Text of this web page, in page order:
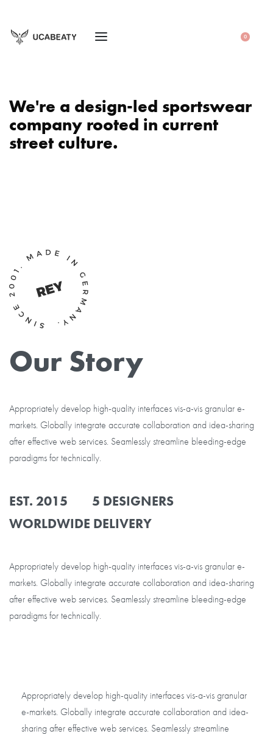
0
We're a design-led sportswear
company rooted in current
street culture.
Our Story
Appropriately develop high-quality interfaces vis-a-vis granular e-
markets. Globally integrate accurate collaboration and idea-sharing
after effective web services. Seamlessly streamline bleeding-edge
paradigms for technically.
EST. 2015 5 DESIGNERS
WORLDWIDE DELIVERY
Appropriately develop high-quality interfaces vis-a-vis granular e-
markets. Globally integrate accurate collaboration and idea-sharing
after effective web services. Seamlessly streamline bleeding-edge
paradigms for technically.
Appropriately develop high-quality interfaces vis-a-vis granular
e-markets. Globally integrate accurate collaboration and idea-
sharing after effective web services. Seamlessly streamline